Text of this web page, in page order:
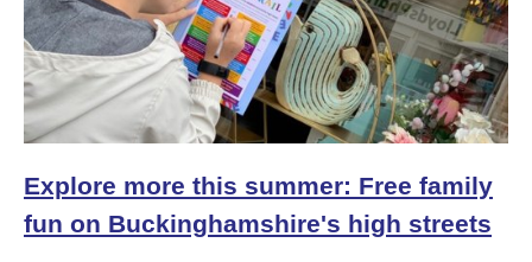
Explore more this summer: Free family
fun on Buckinghamshire's high streets